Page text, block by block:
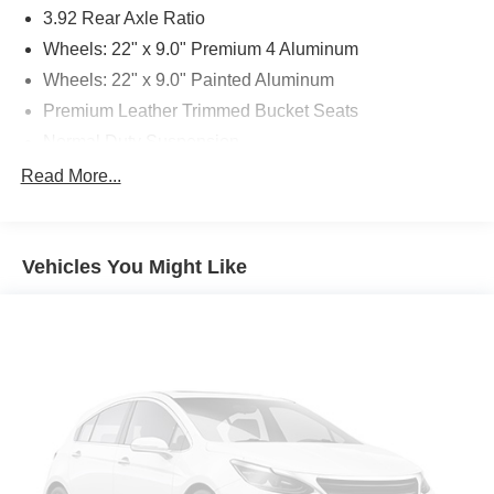
3.92 Rear Axle Ratio
Wheels: 22" x 9.0" Premium 4 Aluminum
Wheels: 22" x 9.0" Painted Aluminum
Premium Leather Trimmed Bucket Seats
Two Tone Paint Group
Body Color Roof
Auto High-beam Headlights
Driver's Seat Mounted Armrest
Front Center Armrest w/Storage
Read More...
Vehicles You Might Like